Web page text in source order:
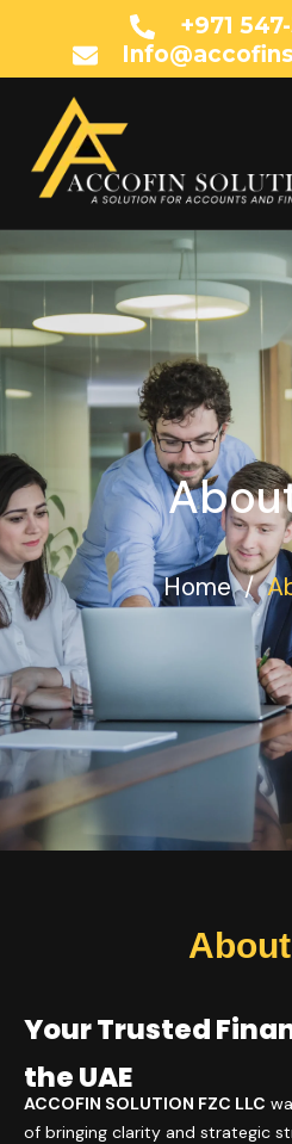
+971
Home/
Your Trusted
the UAE
ACCOFIN SOLUTION FZC LLC
of bringing clarity and strategic